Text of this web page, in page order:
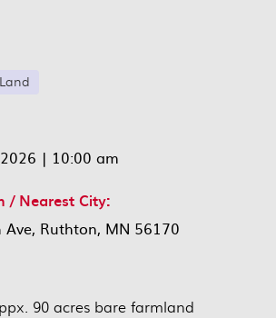
Land
| 10:00 am
/ Nearest City:
Ruthton, MN 56170
90 acres bare farmland